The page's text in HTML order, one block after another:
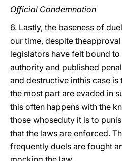
Official Condemnation
6. Lastly, the baseness of
our time, despite
legislators have felt bound
authority and published
and destructive inthis case
the most part are evaded in
this often happens with the
those whoseduty it is to
that the laws are enforced.
frequently duels are fought